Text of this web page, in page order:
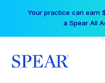
Your practice can earn
a Spear All